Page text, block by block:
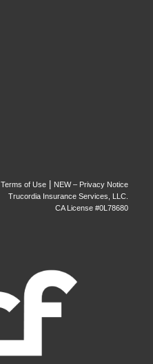
Terms of Use
NEW – Privacy Notice
Trucordia Insurance Services, LLC.
CA License #0L78680